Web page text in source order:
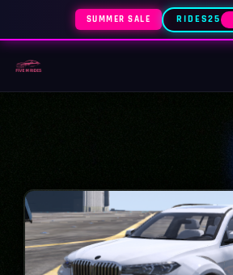
SUMMER SALE RIDES25